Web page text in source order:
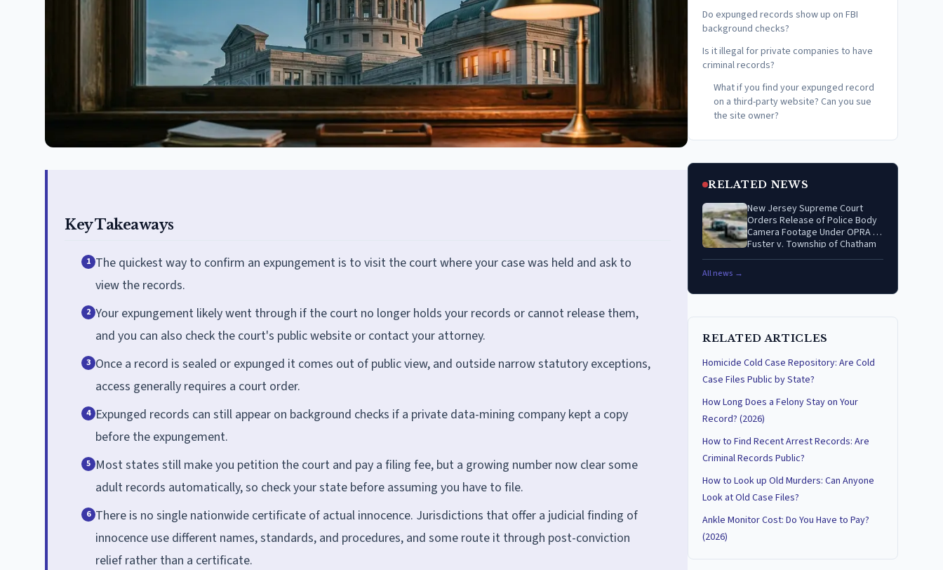
Key Takeaways
1 The quickest way to confirm an expungement is to visit the court where your case was held and ask to
view the records.
2 Your expungement likely went through if the court no longer holds your records or cannot release them,
and you can also check the court's public website or contact your attorney.
3 Once a record is sealed or expunged it comes out of public view, and outside narrow statutory exceptions,
access generally requires a court order.
4 Expunged records can still appear on background checks if a private data-mining company kept a copy
before the expungement.
5 Most states still make you petition the court and pay a filing fee, but a growing number now clear some
adult records automatically, so check your state before assuming you have to file.
6 There is no single nationwide certificate of actual innocence. Jurisdictions that offer a judicial finding of
innocence use different names, standards, and procedures, and some route it through post-conviction
relief rather than a certificate.
Do expunged records show up on FBI
background checks?
Is it illegal for private companies to have
criminal records?
What if you find your expunged record
on a third-party website? Can you sue
the site owner?
RELATED NEWS
New Jersey Supreme Court
Orders Release of Police Body
Camera Footage Under OPRA in
Fuster v. Township of Chatham
All news →
RELATED ARTICLES
Homicide Cold Case Repository: Are Cold
Case Files Public by State?
How Long Does a Felony Stay on Your
Record? (2026)
How to Find Recent Arrest Records: Are
Criminal Records Public?
How to Look up Old Murders: Can Anyone
Look at Old Case Files?
Ankle Monitor Cost: Do You Have to Pay?
(2026)